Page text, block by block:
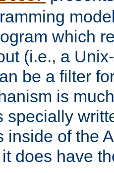
which
(i.e., a
be a filter
is
specially
inside of the
does have